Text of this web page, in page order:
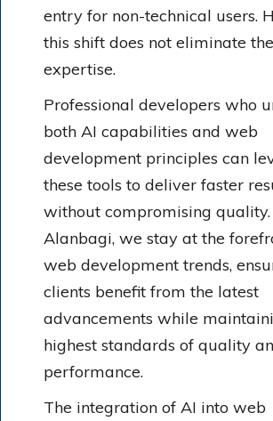
entry for non-technical users.
this shift does not eliminate
expertise.
Professional developers who
both AI capabilities and web
development principles can
these tools to deliver faster
without compromising
Alanbagi, we stay at the
web development trends,
clients benefit from the latest
advancements while
highest standards of quality
performance.
The integration of AI into web